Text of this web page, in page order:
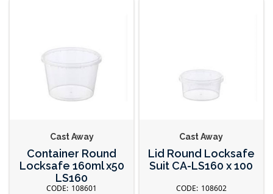
Cast Away
Container Round
Locksafe 160ml x50
LS160
108601
Cast Away
Lid Round Locksafe
Suit CA-LS160 x 100
108602